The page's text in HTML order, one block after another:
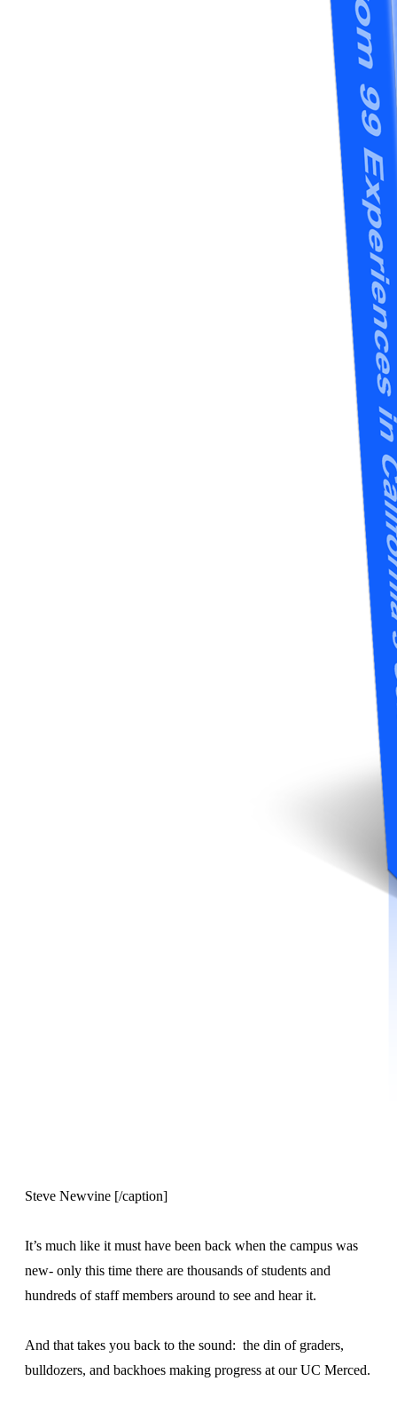
Steve Newvine [/caption]
It’s much like it must have been back when the campus was
new- only this time there are thousands of students and
hundreds of staff members around to see and hear it.
And that takes you back to the sound: the din of graders,
bulldozers, and backhoes making progress at our UC Merced.